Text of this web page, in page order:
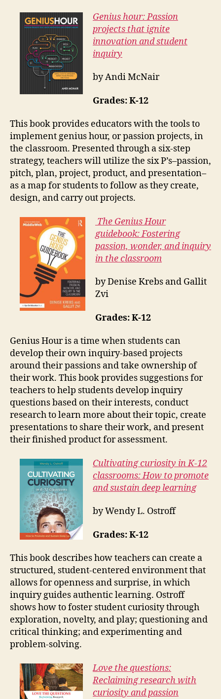
Genius hour: Passion
projects that ignite
innovation and student
inquiry
by Andi McNair
Grades: K-12
This book provides educators with the tools to
implement genius hour, or passion projects, in
the classroom. Presented through a six-step
strategy, teachers will utilize the six P’s–passion,
pitch, plan, project, product, and presentation–
as a map for students to follow as they create,
design, and carry out projects.
The Genius Hour
guidebook: Fostering
passion, wonder, and inquiry
in the classroom
by Denise Krebs and Gallit
Zvi
Grades: K-12
Genius Hour is a time when students can
develop their own inquiry-based projects
around their passions and take ownership of
their work. This book provides suggestions for
teachers to help students develop inquiry
questions based on their interests, conduct
research to learn more about their topic, create
presentations to share their work, and present
their finished product for assessment.
Cultivating curiosity in K-12
classrooms: How to promote
and sustain deep learning
by Wendy L. Ostroff
Grades: K-12
This book describes how teachers can create a
structured, student-centered environment that
allows for openness and surprise, in which
inquiry guides authentic learning. Ostroff
shows how to foster student curiosity through
exploration, novelty, and play; questioning and
critical thinking; and experimenting and
problem-solving.
Love the questions:
Reclaiming research with
curiosity and passion